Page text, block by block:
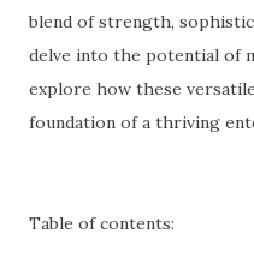
blend of strength,
delve into the potential of
explore how these
foundation of a thriving
Table of contents: